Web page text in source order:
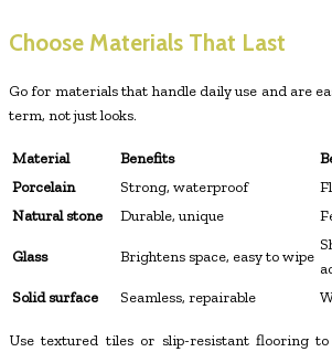
Choose Materials That Last
Go for materials that handle daily use and are
term, not just looks.
Material Benefits
Porcelain
Strong, waterproof
Natural stone
Durable, unique
Glass Brightens space, easy to wipe
Solid surface
Seamless, repairable
Use textured tiles or slip-resistant flooring